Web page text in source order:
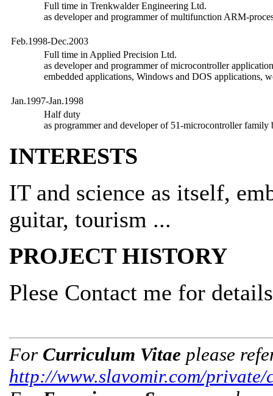
Full time in Trenkwalder Engineering Ltd.
as developer and programmer of multifunction ARM-
Feb.1998-Dec.2003
Full time in Applied Precision Ltd.
as developer and programmer of microcontroller
embedded applications, Windows and DOS applications,
Jan.1997-Jan.1998
Half duty
as programmer and developer of 51-microcontroller family
INTERESTS
IT and science as itself,
guitar, tourism ...
PROJECT HISTORY
Plese Contact me for
For Curriculum Vitae please
http://www.slavomir.com/private/